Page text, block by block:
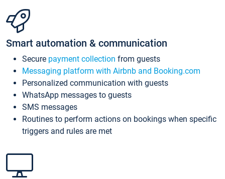
Smart automation & communication
Secure payment collection from guests
Messaging platform with Airbnb and Booking.com
Personalized communication with guests
WhatsApp messages to guests
SMS messages
Routines to perform actions on bookings when specific
triggers and rules are met